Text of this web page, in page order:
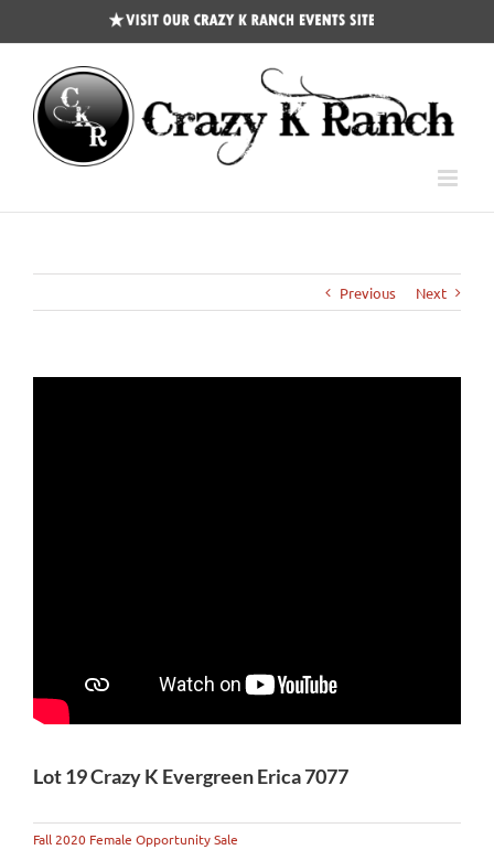
CKR
Previous Next
Lot 19 Crazy K Evergreen Erica 7077
Fall 2020 Female Opportunity Sale